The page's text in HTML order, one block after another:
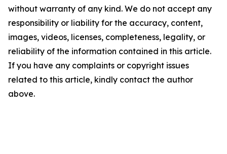
without warranty of any kind. We do not accept any
responsibility or liability for the accuracy, content,
images, videos, licenses, completeness, legality, or
reliability of the information contained in this article.
If you have any complaints or copyright issues
related to this article, kindly contact the author
above.